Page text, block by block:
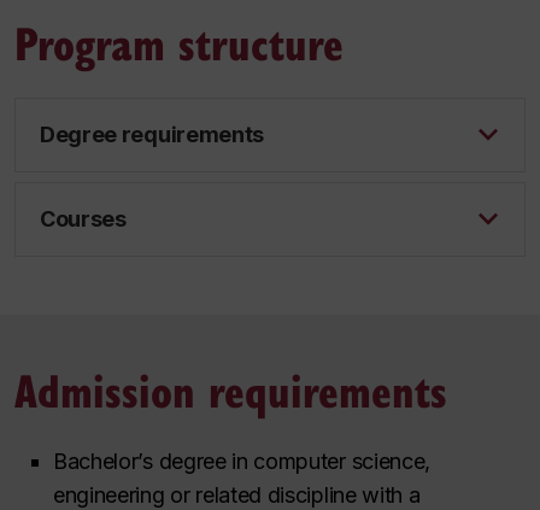
Program structure
Degree requirements
Courses
Admission requirements
Bachelor’s degree in computer science,
engineering or related discipline with a